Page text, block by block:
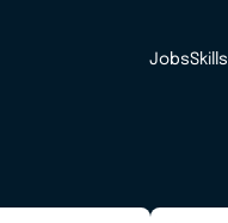
JobsSkills